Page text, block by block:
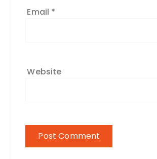
Email *
Website